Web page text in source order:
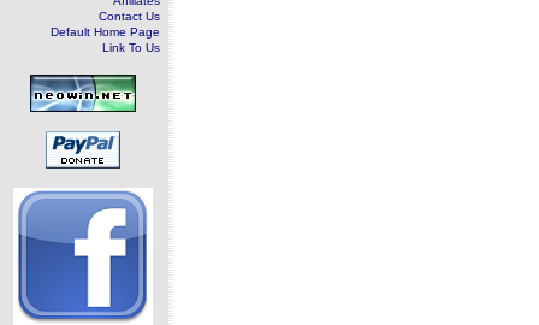
Contact Us
Default Home Page
Link To Us